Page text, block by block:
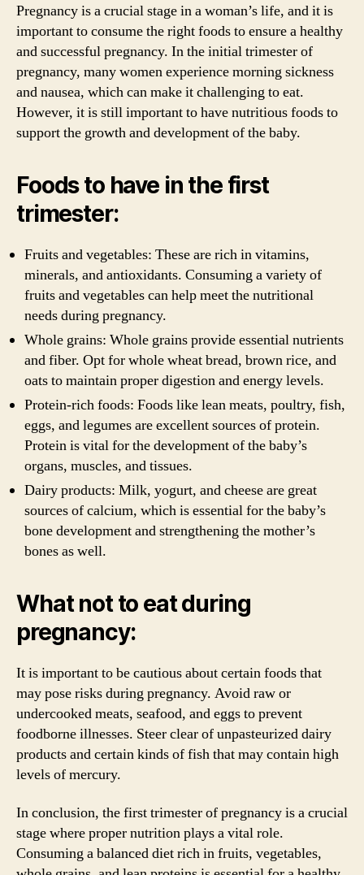
Pregnancy is a crucial stage in a woman’s life, and it is
important to consume the right foods to ensure a healthy
and successful pregnancy. In the initial trimester of
pregnancy, many women experience morning sickness
and nausea, which can make it challenging to eat.
However, it is still important to have nutritious foods to
support the growth and development of the baby.
Foods to have in the first
trimester:
Fruits and vegetables: These are rich in vitamins,
minerals, and antioxidants. Consuming a variety of
fruits and vegetables can help meet the nutritional
needs during pregnancy.
Whole grains: Whole grains provide essential nutrients
and fiber. Opt for whole wheat bread, brown rice, and
oats to maintain proper digestion and energy levels.
Protein-rich foods: Foods like lean meats, poultry, fish,
eggs, and legumes are excellent sources of protein.
Protein is vital for the development of the baby’s
organs, muscles, and tissues.
Dairy products: Milk, yogurt, and cheese are great
sources of calcium, which is essential for the baby’s
bone development and strengthening the mother’s
bones as well.
What not to eat during
pregnancy:
It is important to be cautious about certain foods that
may pose risks during pregnancy. Avoid raw or
undercooked meats, seafood, and eggs to prevent
foodborne illnesses. Steer clear of unpasteurized dairy
products and certain kinds of fish that may contain high
levels of mercury.
In conclusion, the first trimester of pregnancy is a crucial
stage where proper nutrition plays a vital role.
Consuming a balanced diet rich in fruits, vegetables,